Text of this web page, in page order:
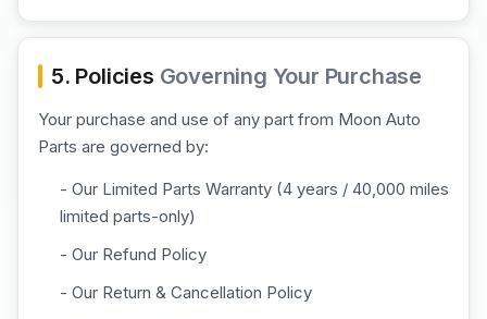
5. Policies Governing Your Purchase
Your purchase and use of any part from Moon Auto
Parts are governed by:
- Our Limited Parts Warranty (4 years / 40,000 miles
limited parts-only)
- Our Refund Policy
- Our Return & Cancellation Policy